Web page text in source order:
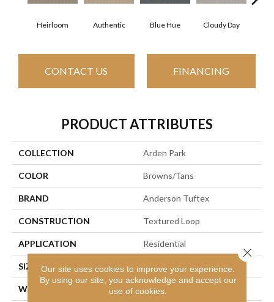
Heirloom Authentic Blue Hue Cloudy Day
CONTACT US FINANCING
PRODUCT ATTRIBUTES
COLLECTION Arden Park
COLOR Browns/Tans
BRAND Anderson Tuftex
CONSTRUCTION Textured Loop
APPLICATION Residential
SIZE 12 Ft
WIDTH 12 Ft
Our site uses cookies to improve your experience.
By using our site, you acknowledge and accept our
use of cookies.
Close